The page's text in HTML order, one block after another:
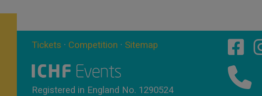
Tickets · Competition · Sitemap
Registered in England No. 1290524